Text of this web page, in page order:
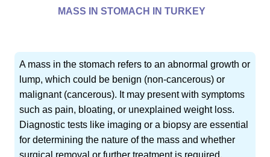
MASS IN STOMACH IN TURKEY
A mass in the stomach refers to an abnormal growth or
lump, which could be benign (non-cancerous) or
malignant (cancerous). It may present with symptoms
such as pain, bloating, or unexplained weight loss.
Diagnostic tests like imaging or a biopsy are essential
for determining the nature of the mass and whether